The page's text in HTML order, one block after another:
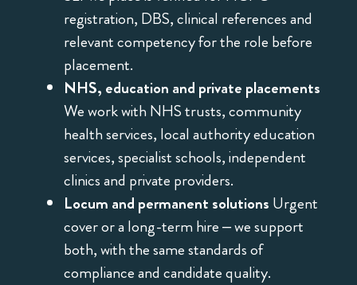
registration, DBS, clinical references and
relevant competency for the role before
placement.
NHS, education and private placements
We work with NHS trusts, community
health services, local authority education
services, specialist schools, independent
clinics and private providers.
Locum and permanent solutions Urgent
cover or a long-term hire – we support
both, with the same standards of
compliance and candidate quality.